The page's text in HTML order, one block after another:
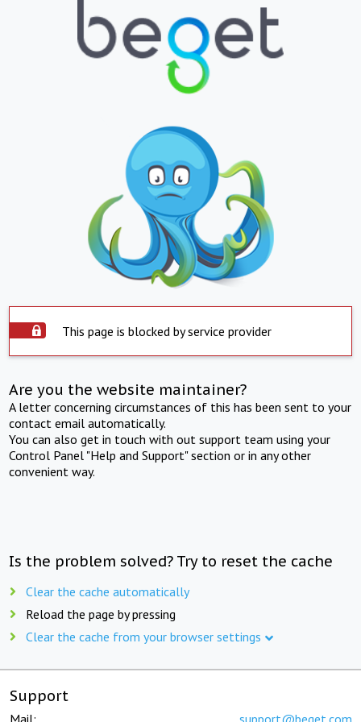
This page is blocked by service provider
Are you the website maintainer?
A letter concerning circumstances of this has been sent to your
contact email automatically.
You can also get in touch with out support team using your
Control Panel "Help and Support" section or in any other
convenient way.
Is the problem solved? Try to reset the cache
Clear the cache automatically
Reload the page by pressing
Clear the cache from your browser settings
Support
Mail: support@beget.com